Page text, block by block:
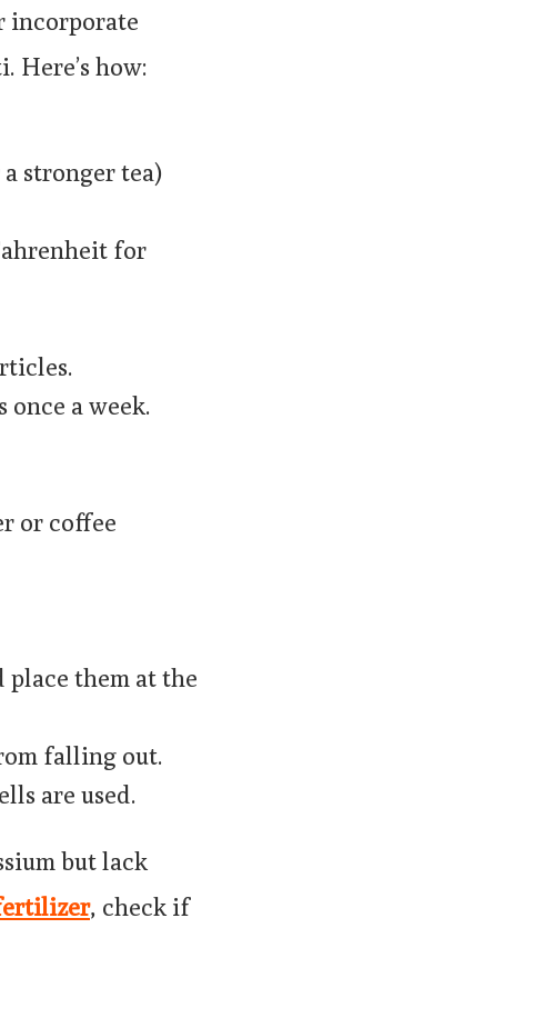
incorporate
Here’s how:
stronger tea)
for
a week.
or coffee
place them at the
falling out.
are used.
but lack
, check if